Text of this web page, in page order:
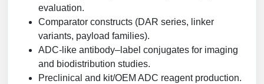
evaluation.
Comparator constructs (DAR series, linker
variants, payload families).
ADC-like antibody–label conjugates for imaging
and biodistribution studies.
Preclinical and kit/OEM ADC reagent production.